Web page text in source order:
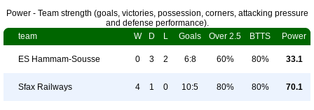
Power - Team strength (goals, victories, possession, corners, attacking pressure
and defense performance).
team
W D L Goals Over 2.5 BTTS Power
ES Hammam-Sousse 0 3 2 6:8 60% 80% 33.1
Sfax Railways 4 1 0 10:5 80% 80% 70.1